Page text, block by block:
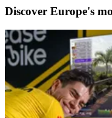
Discover Europe's